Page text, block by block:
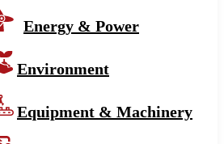
Energy & Power
Environment
Equipment & Machinery